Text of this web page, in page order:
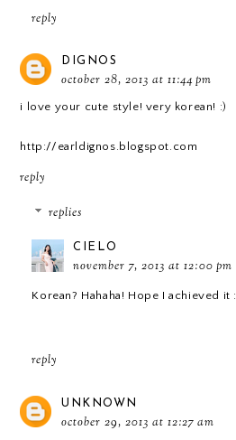
reply
DIGNOS
october 28, 2013 at 11:44 pm
i love your cute style! very korean! :)
http://earldignos.blogspot.com
reply
replies
CIELO
november 7, 2013 at 12:00 pm
Korean? Hahaha! Hope I achieved it
reply
UNKNOWN
october 29, 2013 at 12:27 am